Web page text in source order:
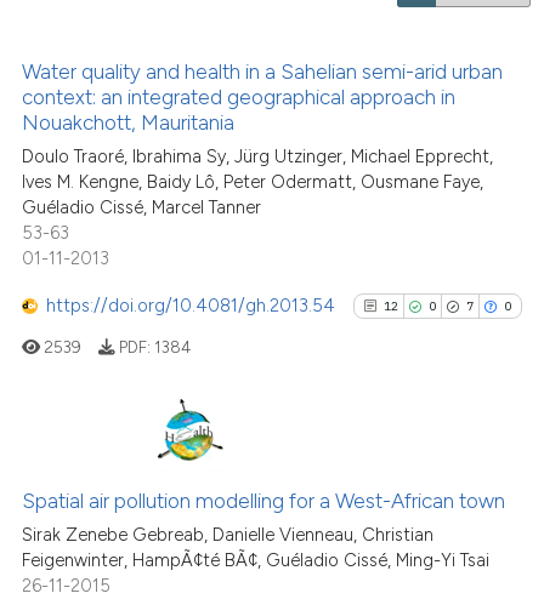
Water quality and health in a Sahelian semi-arid urban
context: an integrated geographical approach in
Nouakchott, Mauritania
Doulo Traoré, Ibrahima Sy, Jürg Utzinger, Michael Epprecht,
Ives M. Kengne, Baidy Lô, Peter Odermatt, Ousmane Faye,
Guéladio Cissé, Marcel Tanner
53-63
01-11-2013
https://doi.org/10.4081/gh.2013.54 12 0 7 0
0
7
0
Supporting
Mentioning
Contrasting
2539 PDF: 1384
Spatial air pollution modelling for a West-African town
Sirak Zenebe Gebreab, Danielle Vienneau, Christian
Feigenwinter, HampÃ¢té BÃ¢, Guéladio Cissé, Ming-Yi Tsai
26-11-2015